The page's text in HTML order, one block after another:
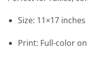
Size: 11×17 inches
Print: Full-color